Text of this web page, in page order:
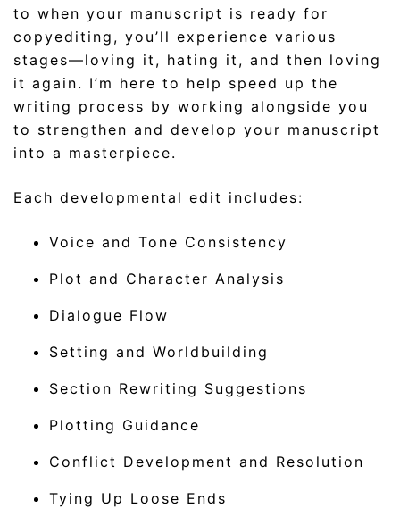
to when your manuscript is ready for
copyediting, you’ll experience various
stages—loving it, hating it, and then loving
it again. I’m here to help speed up the
writing process by working alongside you
to strengthen and develop your manuscript
into a masterpiece.
Each developmental edit includes:
Voice and Tone Consistency
Plot and Character Analysis
Dialogue Flow
Setting and Worldbuilding
Section Rewriting Suggestions
Plotting Guidance
Conflict Development and Resolution
Tying Up Loose Ends